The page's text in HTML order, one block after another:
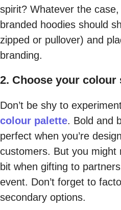
spirit? Whatever the
branded hoodies should
zipped or pullover) and
branding.
2. Choose your colour
Don’t be shy to
colour palette. Bold and
perfect when you’re
customers. But you might
bit when gifting to
event. Don’t forget to
secondary options.